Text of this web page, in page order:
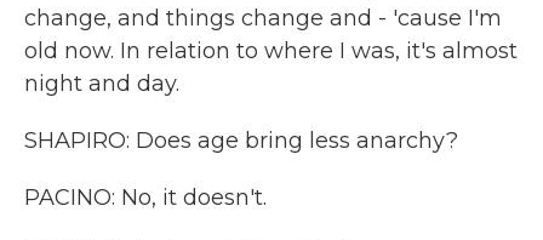
change, and things change and - 'cause I'm
old now. In relation to where I was, it's almost
night and day.
SHAPIRO: Does age bring less anarchy?
PACINO: No, it doesn't.